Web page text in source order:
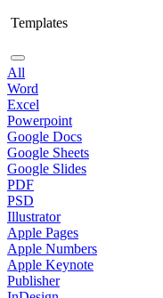
Templates
All
Word
Excel
Powerpoint
Google Docs
Google Sheets
Google Slides
PDF
PSD
Illustrator
Apple Pages
Apple Numbers
Apple Keynote
Publisher